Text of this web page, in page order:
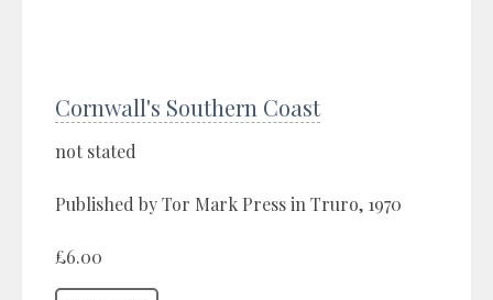
Cornwall's Southern Coast
not stated
Published by Tor Mark Press in Truro, 1970
£6.00